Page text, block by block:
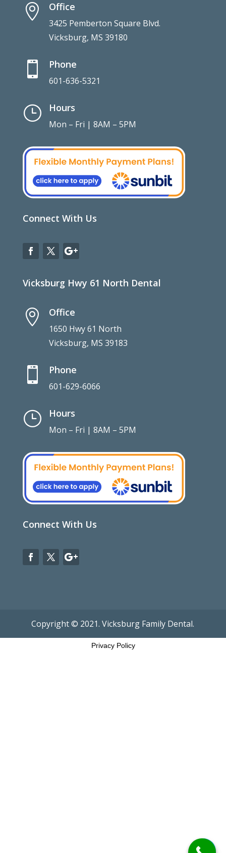
 Office
3425 Pemberton Square Blvd.
Vicksburg, MS 39180
 Phone
601-636-5321
} Hours
Mon – Fri | 8AM – 5PM
Connect With Us
Vicksburg Hwy 61 North Dental
 Office
1650 Hwy 61 North
Vicksburg, MS 39183
 Phone
601-629-6066
} Hours
Mon – Fri | 8AM – 5PM
Connect With Us
Copyright © 2021. Vicksburg Family Dental.
Privacy Policy